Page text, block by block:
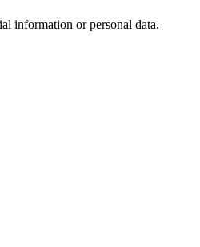
information or personal data.